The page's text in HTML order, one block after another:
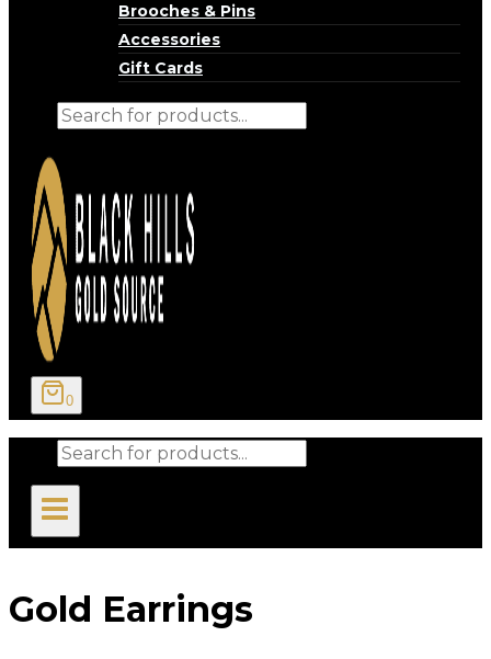
Brooches & Pins
Accessories
Gift Cards
Products
0
Products
Gold Earrings